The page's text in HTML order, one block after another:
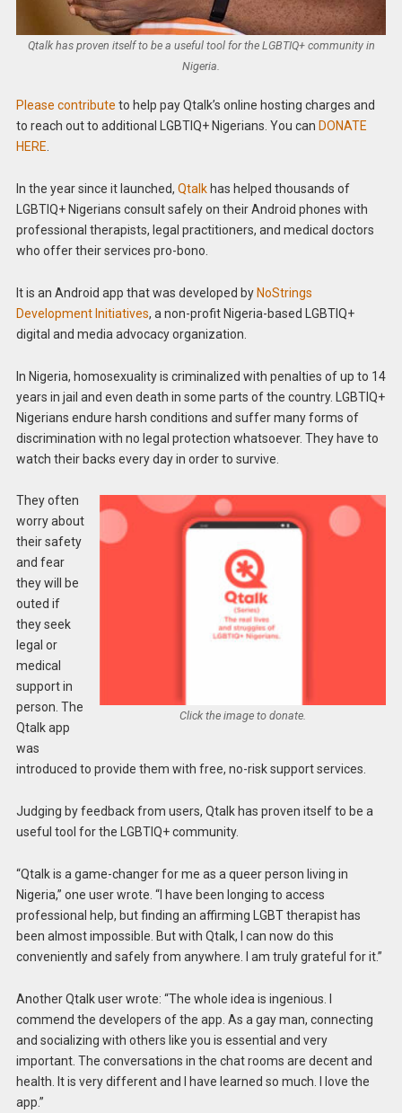
Qtalk has proven itself to be a useful tool for the LGBTIQ+ community in
Nigeria.
Please contribute to help pay Qtalk’s online hosting charges and
to reach out to additional LGBTIQ+ Nigerians. You can DONATE
HERE.
In the year since it launched, Qtalkhas helped thousands of
LGBTIQ+ Nigerians consult safely on their Android phones with
professional therapists, legal practitioners, and medical doctors
who offer their services pro-bono.
It is an Android app that was developed by NoStrings
Development Initiatives, a non-profit Nigeria-based LGBTIQ+
digital and media advocacy organization.
In Nigeria, homosexuality is criminalized with penalties of up to 14
years in jail and even death in some parts of the country. LGBTIQ+
Nigerians endure harsh conditions and suffer many forms of
discrimination with no legal protection whatsoever. They have to
watch their backs every day in order to survive.
Click the image to donate.
They often
worry about
their safety
and fear
they will be
outed if
they seek
legal or
medical
support in
person. The
Qtalk app
was
introduced to provide them with free, no-risk support services.
Judging by feedback from users, Qtalk has proven itself to be a
useful tool for the LGBTIQ+ community.
“Qtalk is a game-changer for me as a queer person living in
Nigeria,” one user wrote. “I have been longing to access
professional help, but finding an affirming LGBT therapist has
been almost impossible. But with Qtalk, I can now do this
conveniently and safely from anywhere. I am truly grateful for it.”
Another Qtalk user wrote: “The whole idea is ingenious. I
commend the developers of the app. As a gay man, connecting
and socializing with others like you is essential and very
important. The conversations in the chat rooms are decent and
health. It is very different and I have learned so much. I love the
app.”